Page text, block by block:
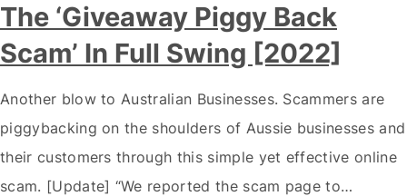
The ‘Giveaway Piggy Back
Scam’ In Full Swing [2022]
Another blow to Australian Businesses. Scammers are
piggybacking on the shoulders of Aussie businesses and
their customers through this simple yet effective online
scam. [Update] “We reported the scam page to